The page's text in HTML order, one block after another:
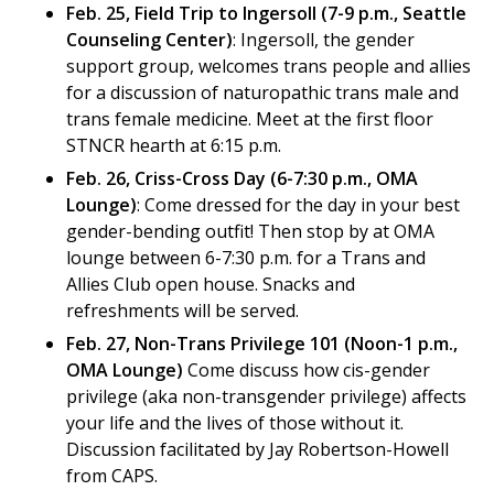
Feb. 25, Field Trip to Ingersoll (7-9 p.m., Seattle
Counseling Center): Ingersoll, the gender
support group, welcomes trans people and allies
for a discussion of naturopathic trans male and
trans female medicine. Meet at the first floor
STNCR hearth at 6:15 p.m.
Feb. 26, Criss-Cross Day (6-7:30 p.m., OMA
Lounge): Come dressed for the day in your best
gender-bending outfit! Then stop by at OMA
lounge between 6-7:30 p.m. for a Trans and
Allies Club open house. Snacks and
refreshments will be served.
Feb. 27, Non-Trans Privilege 101 (Noon-1 p.m.,
OMA Lounge) Come discuss how cis-gender
privilege (aka non-transgender privilege) affects
your life and the lives of those without it.
Discussion facilitated by Jay Robertson-Howell
from CAPS.